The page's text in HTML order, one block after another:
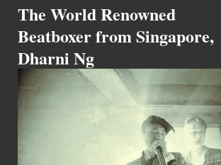
The World Renowned
Beatboxer from Singapore,
Dharni Ng